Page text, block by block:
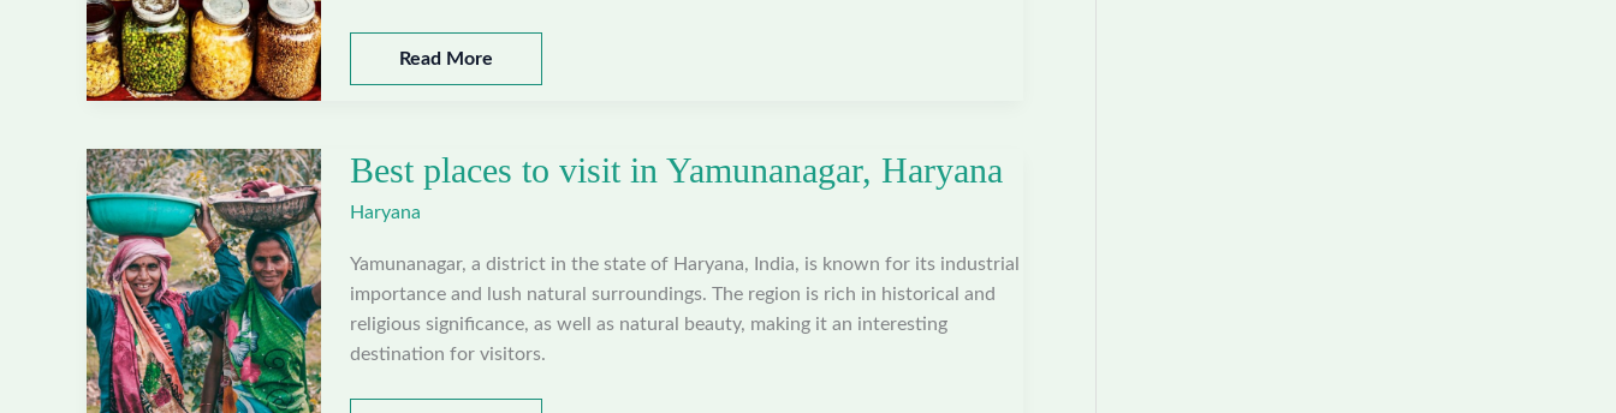
Best
places
in
Sonipat,
Haryana
Read More
Best places to visit in Yamunanagar, Haryana
Haryana
Yamunanagar, a district in the state of Haryana, India, is known for its industrial
importance and lush natural surroundings. The region is rich in historical and
religious significance, as well as natural beauty, making it an interesting
destination for visitors.